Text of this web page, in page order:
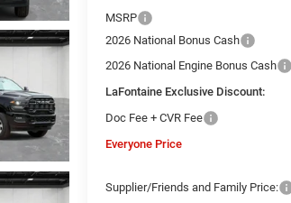
MSRP
2026 National Bonus Cash
2026 National Engine Bonus Cash
LaFontaine Exclusive Discount:
Doc Fee + CVR Fee
Everyone Price
Supplier/Friends and Family Price: